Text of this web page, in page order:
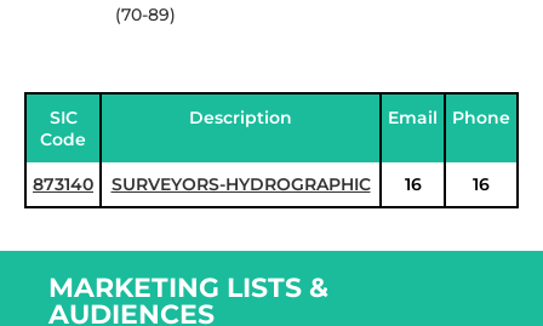
(70-89)
SIC
Code
Description Email Phone
873140 SURVEYORS-HYDROGRAPHIC 16 16
MARKETING LISTS &
AUDIENCES